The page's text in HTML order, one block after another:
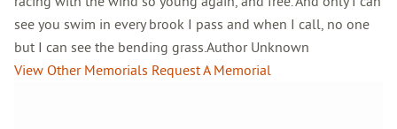
see you swim in every brook I pass and when I call, no one
but I can see the bending grass.Author Unknown
View Other Memorials Request A Memorial